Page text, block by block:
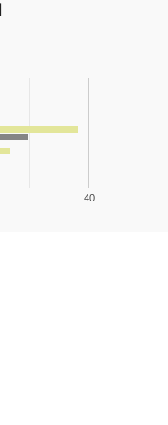
40